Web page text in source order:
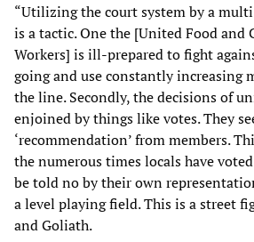
“Utilizing the court system by a
is a tactic. One the [United Food and
Workers] is ill-prepared to fight
going and use constantly increasing
the line. Secondly, the decisions of
enjoined by things like votes. They
‘recommendation’ from members.
the numerous times locals have
be told no by their own
a level playing field. This is a street
and Goliath.